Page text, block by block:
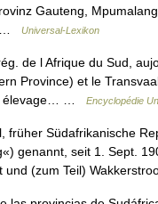
Gauteng,
…
Universal-Lexikon
de l Afrique du Sud,
Province) et le
l élevage… …
Encyclopédie
früher Südafrikanische
genannt, seit 1. Sept.
und (zum Teil)